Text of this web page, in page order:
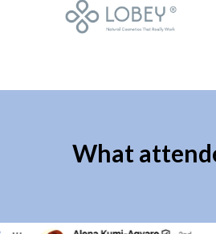
What